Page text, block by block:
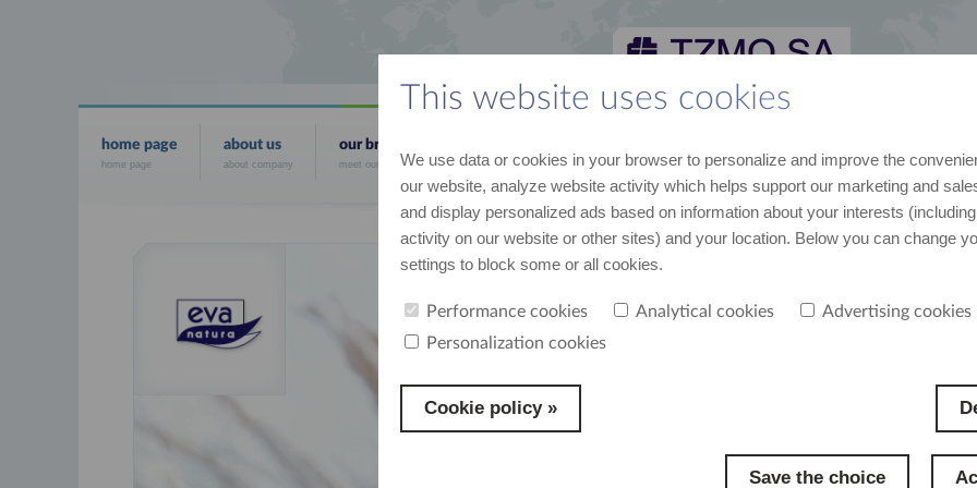
This website uses cookies
We use data or cookies in your browser to personalize and improve the
our website, analyze website activity which helps support our marketing and
and display personalized ads based on information about your interests
activity on our website or other sites) and your location. Below you can change
settings to block some or all cookies.
Performance cookies Analytical cookies
Advertising cookies
Personalization cookies
Cookie policy »
Save the choice
home page
home page
about us
about company
our brands
meet our brands the most recent data and news join us cooperation contact us